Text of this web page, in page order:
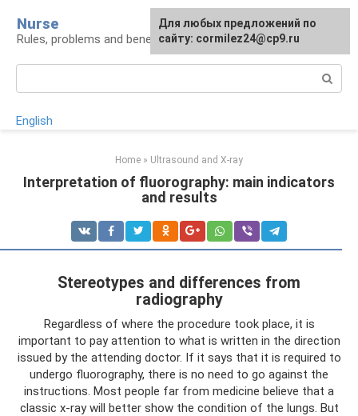
content
Nurse
Rules, problems and benefits of breastfeeding
English
Home » Ultrasound and X-ray
Interpretation of fluorography: main indicators
and results
Stereotypes and differences from
radiography
Regardless of where the procedure took place, it is
important to pay attention to what is written in the direction
issued by the attending doctor. If it says that it is required to
undergo fluorography, there is no need to go against the
instructions. Most people far from medicine believe that a
classic x-ray will better show the condition of the lungs. But
Для любых предложений по
сайту: cormilez24@cp9.ru